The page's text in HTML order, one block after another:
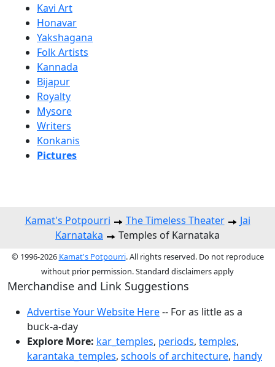
Kavi Art
Honavar
Yakshagana
Folk Artists
Kannada
Bijapur
Royalty
Mysore
Writers
Konkanis
Pictures
Kamat's Potpourri The Timeless Theater
Jai
Karnataka
Temples of Karnataka
© 1996-2026 Kamat's Potpourri. All rights reserved. Do not reproduce
without prior permission. Standard disclaimers apply
Merchandise and Link Suggestions
Advertise Your Website Here-- For as little as a
buck-a-day
Explore More: kar_temples, periods, temples,
karantaka_temples, schools of architecture, handy